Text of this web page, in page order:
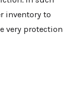
inventory to
very protection